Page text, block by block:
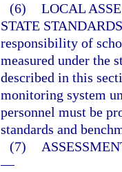
(6) LOCAL
STATE
responsibility of
measured under the
described in this
monitoring system
personnel must be
standards and
(7)
—